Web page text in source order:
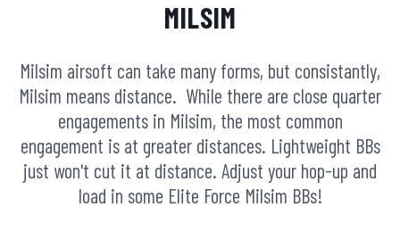
MILSIM
Milsim airsoft can take many forms, but consistantly,
Milsim means distance. While there are close quarter
engagements in Milsim, the most common
engagement is at greater distances. Lightweight BBs
just won't cut it at distance. Adjust your hop-up and
load in some Elite Force Milsim BBs!